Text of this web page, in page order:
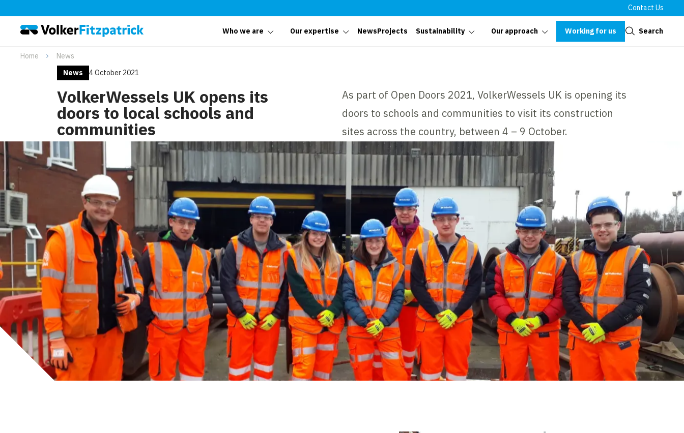
Contact Us
Who we are Our expertise NewsProjects Sustainability Our approach Working for us Search
Home
News
News
4 October 2021
VolkerWessels UK opens its
doors to local schools and
communities
As part of Open Doors 2021, VolkerWessels UK is opening its
doors to schools and communities to visit its construction
sites across the country, between 4 – 9 October.
Close